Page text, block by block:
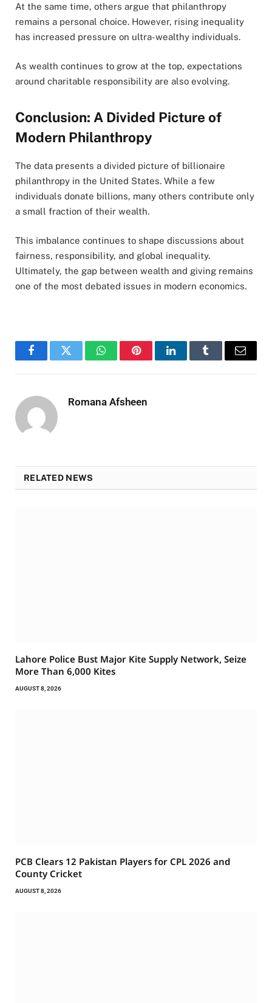
At the same time, others argue that philanthropy
remains a personal choice. However, rising inequality
has increased pressure on ultra-wealthy individuals.
As wealth continues to grow at the top, expectations
around charitable responsibility are also evolving.
Conclusion: A Divided Picture of
Modern Philanthropy
The data presents a divided picture of billionaire
philanthropy in the United States. While a few
individuals donate billions, many others contribute only
a small fraction of their wealth.
This imbalance continues to shape discussions about
fairness, responsibility, and global inequality.
Ultimately, the gap between wealth and giving remains
one of the most debated issues in modern economics.
FacebookTwitter WhatsAppPinterestLinkedInTumblr Email
Romana Afsheen
RELATED NEWS
Lahore Police Bust Major Kite Supply Network, Seize
More Than 6,000 Kites
AUGUST 8, 2026
PCB Clears 12 Pakistan Players for CPL 2026 and
County Cricket
AUGUST 8, 2026